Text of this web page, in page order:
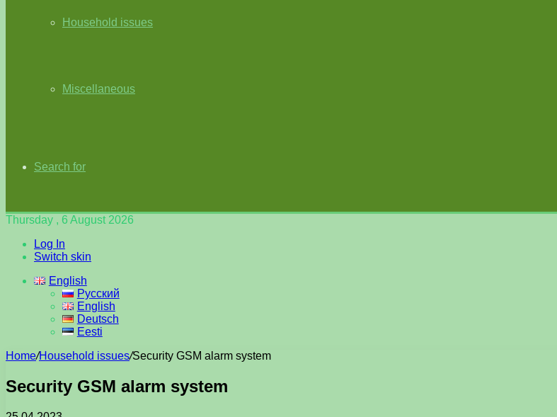
Household issues
Miscellaneous
Search for
Thursday , 6 August 2026
Log In
Switch skin
English
Русский
English
Deutsch
Eesti
Home/Household issues/Security GSM alarm system
Security GSM alarm system